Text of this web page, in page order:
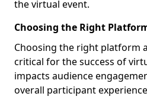
the virtual event.
Choosing the Right
Choosing the right platform
critical for the success of
impacts audience
overall participant